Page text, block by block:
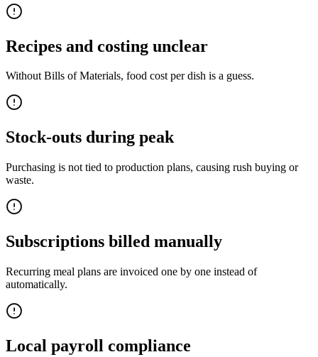
Recipes and costing unclear
Without Bills of Materials, food cost per dish is a guess.
Stock-outs during peak
Purchasing is not tied to production plans, causing rush buying or
waste.
Subscriptions billed manually
Recurring meal plans are invoiced one by one instead of
automatically.
Local payroll compliance